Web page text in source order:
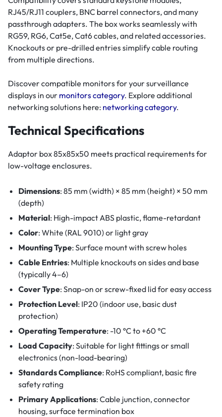
RJ45/RJ11 couplers, BNC barrel connectors, and many
passthrough adapters. The box works seamlessly with
RG59, RG6, Cat5e, Cat6 cables, and related accessories.
Knockouts or pre-drilled entries simplify cable routing
from multiple directions.
Discover compatible monitors for your surveillance
displays in our monitors category. Explore additional
networking solutions here: networking category.
Technical Specifications
Adaptor box 85x85x50 meets practical requirements for
low-voltage enclosures.
Dimensions: 85 mm (width) × 85 mm (height) × 50 mm
(depth)
Material: High-impact ABS plastic, flame-retardant
Color: White (RAL 9010) or light gray
Mounting Type: Surface mount with screw holes
Cable Entries: Multiple knockouts on sides and base
(typically 4–6)
Cover Type: Snap-on or screw-fixed lid for easy access
Protection Level: IP20 (indoor use, basic dust
protection)
Operating Temperature: -10 °C to +60 °C
Load Capacity: Suitable for light fittings or small
electronics (non-load-bearing)
Standards Compliance: RoHS compliant, basic fire
safety rating
Primary Applications: Cable junction, connector
housing, surface termination box